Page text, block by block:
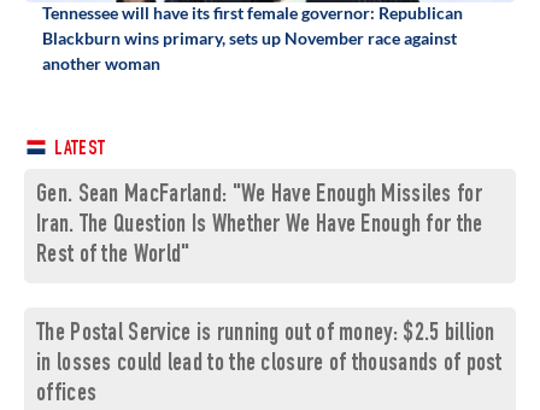
Tennessee will have its first female governor: Republican
Blackburn wins primary, sets up November race against
another woman
LATEST
Gen. Sean MacFarland: "We Have Enough Missiles for
Iran. The Question Is Whether We Have Enough for the
Rest of the World"
The Postal Service is running out of money: $2.5 billion
in losses could lead to the closure of thousands of post
offices